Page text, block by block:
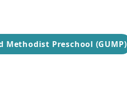
Methodist Preschool (GUMP)